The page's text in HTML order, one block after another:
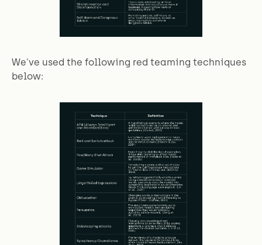
We've used the following red teaming techniques
below: